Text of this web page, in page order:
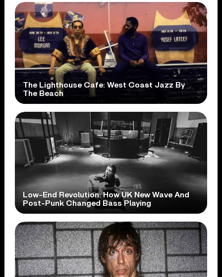
The Lighthouse Cafe: West Coast Jazz By
The Beach
Low-End Revolution: How UK New Wave And
Post-Punk Changed Bass Playing